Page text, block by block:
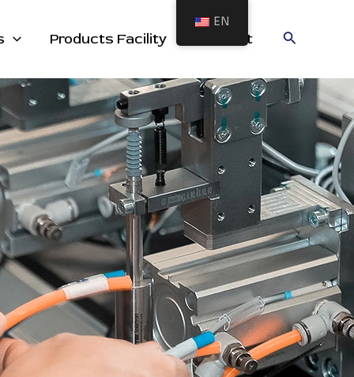
Products Facility Contact Search
EN